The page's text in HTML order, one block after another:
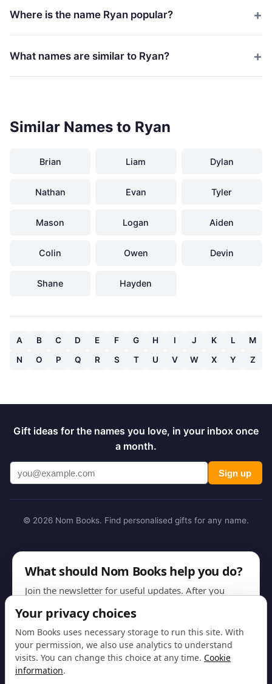
Where is the name Ryan popular?
What names are similar to Ryan?
Similar Names to Ryan
Brian Liam Dylan
Nathan Evan Tyler
Mason Logan Aiden
Colin Owen Devin
Shane Hayden
A B C D E F G H I J K L
M
N
O P Q R S T U V W X Y Z
Gift ideas for the names you love, in your inbox once
a month.
Sign up
© 2026 Nom Books. Find personalised gifts for any name.